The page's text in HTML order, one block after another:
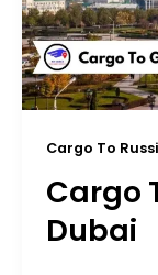
Cargo To
Cargo
Dubai